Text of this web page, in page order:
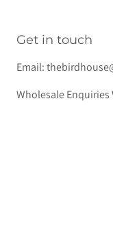
Get in touch
Email:
Wholesale Enquiries